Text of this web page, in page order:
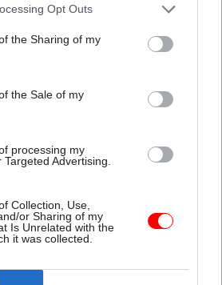
Opt Outs
the Sharing of my
the Sale of my
processing my
Advertising.
Collection, Use,
or Sharing of my
Is Unrelated with the
it was collected.
early
attention they need"
Healey sets October
date for Budget
and pledges a fiscal event
that “moves power and
money out of Westminster,
around Britain”